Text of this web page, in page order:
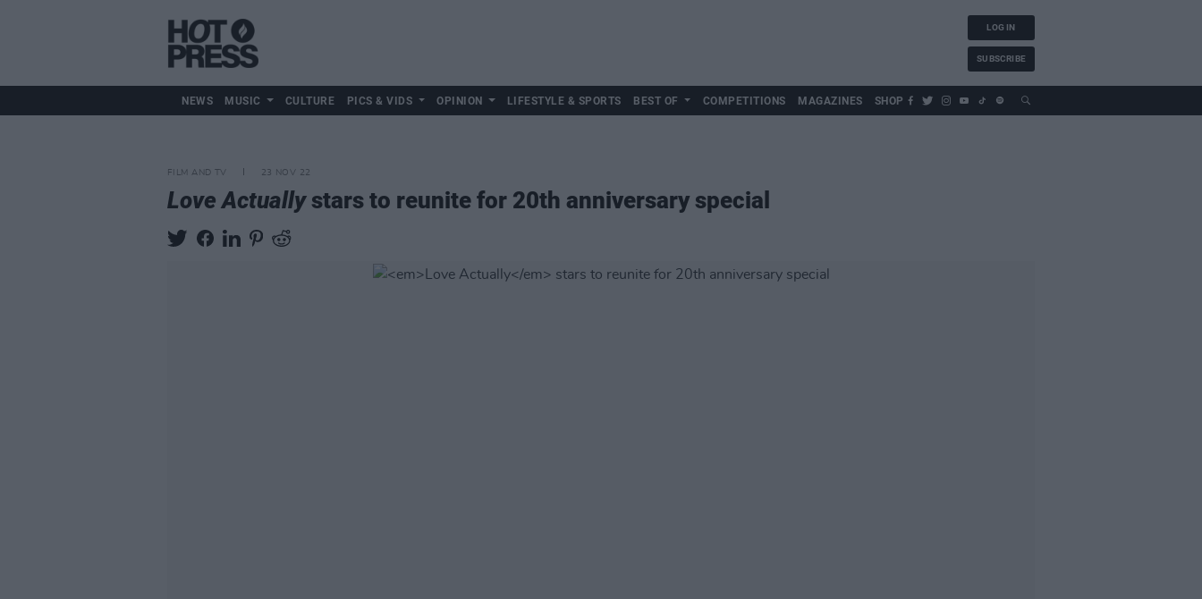
LOG IN
SUBSCRIBE
NEWS MUSIC CULTURE PICS & VIDS OPINION LIFESTYLE & SPORTS BEST OF COMPETITIONS MAGAZINES SHOP
FILM AND TV 23 NOV 22
Love Actuallystars to reunite for 20th anniversary special